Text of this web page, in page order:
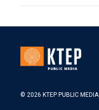
© 2026 KTEP PUBLIC MEDIA